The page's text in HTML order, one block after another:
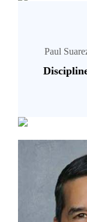
Paul